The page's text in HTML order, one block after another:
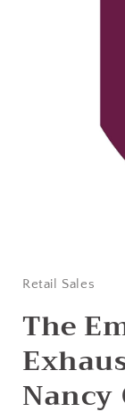
in
Retail Sales
The
Nancy